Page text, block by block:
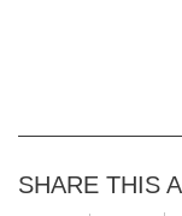
SHARE THIS